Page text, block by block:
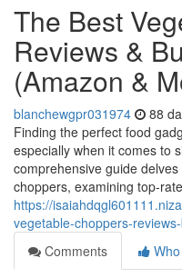
The Best
Reviews &
(Amazon &
blanchewgpr031974 88
Finding the perfect food
especially when it comes to
comprehensive guide
choppers, examining top-
https://
vegetable-choppers-
Comments